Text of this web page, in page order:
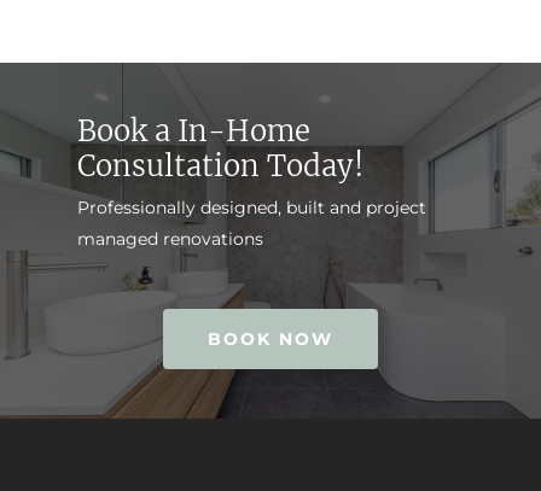
Book a In-Home
Consultation Today!
Professionally designed, built and project
managed renovations
BOOK NOW